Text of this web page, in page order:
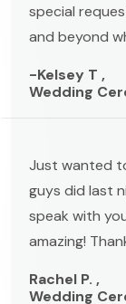
special
and beyond
-Kelsey T ,
Wedding
Just wanted
guys did last
speak with
amazing!
Rachel P. ,
Wedding